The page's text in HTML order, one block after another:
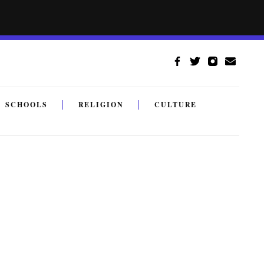
SCHOOLS RELIGION CULTURE